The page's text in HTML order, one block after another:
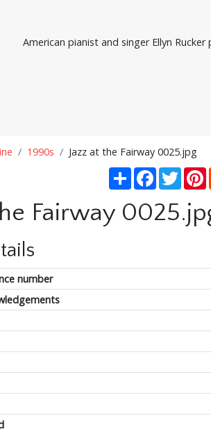
American pianist and singer Ellyn
1990s Jazz at the Fairway 0025.jpg
ShareFacebook
Twitter
Fairway
number